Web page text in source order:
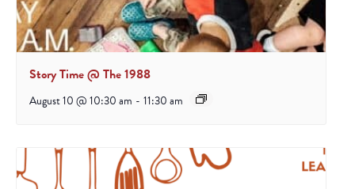
Story Time @ The 1988
August 10 @ 10:30 am - 11:30 am